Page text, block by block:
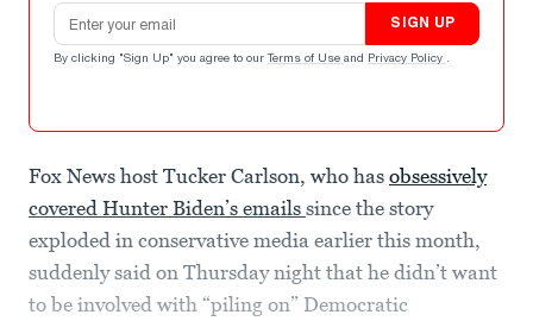
Email address
SIGN UP
By clicking "Sign Up" you agree to our Terms of Use and Privacy Policy .
Fox News host Tucker Carlson, who has obsessively
covered Hunter Biden’s emails since the story
exploded in conservative media earlier this month,
suddenly said on Thursday night that he didn’t want
to be involved with “piling on” Democratic